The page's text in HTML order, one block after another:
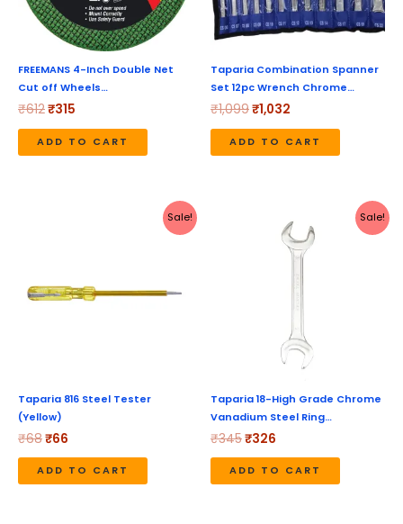
FREEMANS 4-Inch Double Net
Cut off Wheels…
₹612₹315
ADD TO CART
Taparia Combination Spanner
Set 12pc Wrench Chrome…
₹1,099₹1,032
ADD TO CART
Sale!
Taparia 816 Steel Tester
(Yellow)
₹68₹66
ADD TO CART
Sale!
Taparia 18-High Grade Chrome
Vanadium Steel Ring…
₹345₹326
price
is:
₹326.
ADD TO CART